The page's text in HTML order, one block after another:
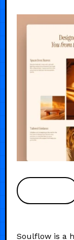
Soulflow is a